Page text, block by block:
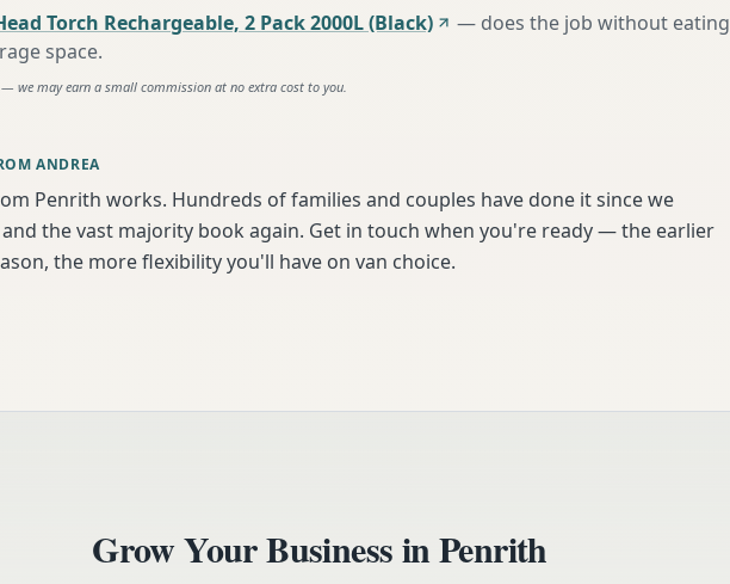
Torch Rechargeable, 2 Pack 2000L (Black)
— does the job without eating
space.
we may earn a small commission at no extra cost to you.
ANDREA
Penrith works. Hundreds of families and couples have done it since we
the vast majority book again. Get in touch when you're ready — the earlier
the more flexibility you'll have on van choice.
Grow Your Business inPenrith